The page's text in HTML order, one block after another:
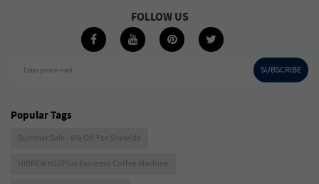
Enter your e-mail SUBSCRIBE
FOLLOW US
Popular Tags
Summer Sale - 6% Off For Sitewide
HIBREW H10Plus Espresso Coffee Machine